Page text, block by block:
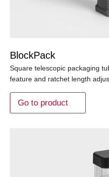
BlockPack
Square telescopic packaging
feature and ratchet length
Go to product